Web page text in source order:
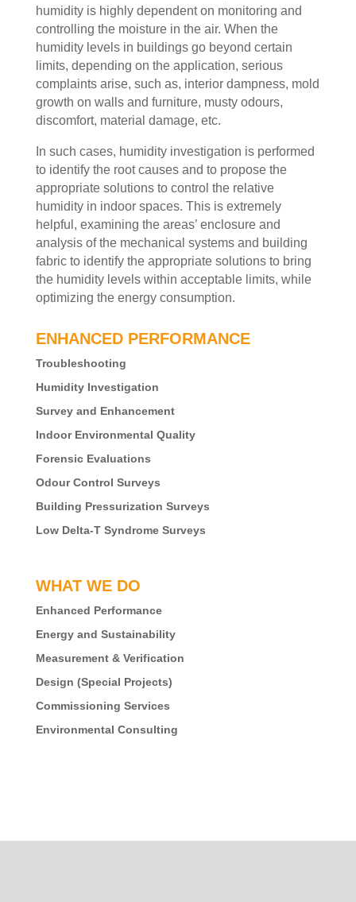
humidity is highly dependent on monitoring and
controlling the moisture in the air. When the
humidity levels in buildings go beyond certain
limits, depending on the application, serious
complaints arise, such as, interior dampness, mold
growth on walls and furniture, musty odours,
discomfort, material damage, etc.
In such cases, humidity investigation is performed
to identify the root causes and to propose the
appropriate solutions to control the relative
humidity in indoor spaces. This is extremely
helpful, examining the areas’ enclosure and
analysis of the mechanical systems and building
fabric to identify the appropriate solutions to bring
the humidity levels within acceptable limits, while
optimizing the energy consumption.
ENHANCED PERFORMANCE
Troubleshooting
Humidity Investigation
Survey and Enhancement
Indoor Environmental Quality
Forensic Evaluations
Odour Control Surveys
Building Pressurization Surveys
Low Delta-T Syndrome Surveys
WHAT WE DO
Enhanced Performance
Energy and Sustainability
Measurement & Verification
Design (Special Projects)
Commissioning Services
Environmental Consulting